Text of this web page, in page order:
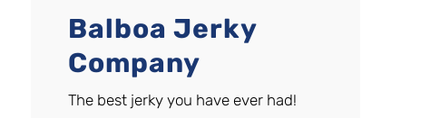
Balboa Jerky
Company
The best jerky you have ever had!